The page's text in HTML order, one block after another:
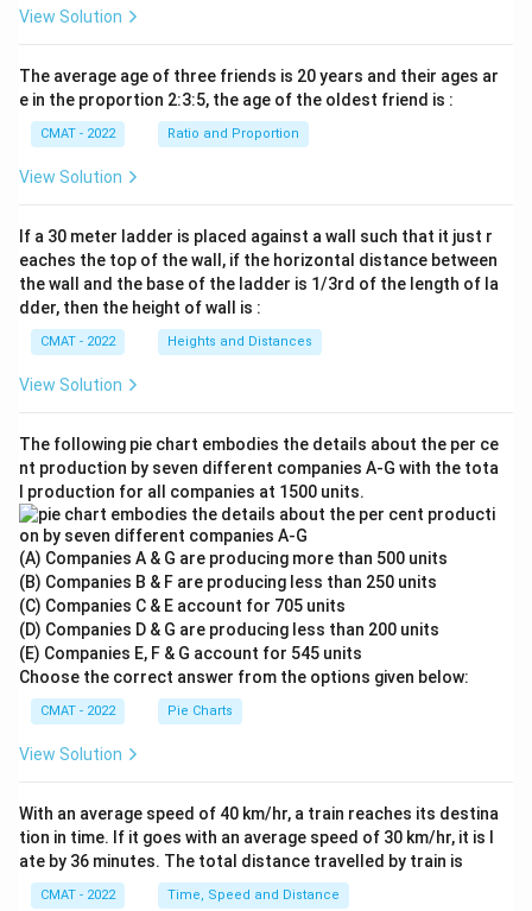
View Solution
The average age of three friends is 20 years and their ages ar
e in the proportion 2:3:5, the age of the oldest friend is :
CMAT - 2022 Ratio and Proportion
View Solution
If a 30 meter ladder is placed against a wall such that it just r
eaches the top of the wall, if the horizontal distance between
the wall and the base of the ladder is 1/3rd of the length of la
dder, then the height of wall is :
CMAT - 2022 Heights and Distances
View Solution
The following pie chart embodies the details about the per ce
nt production by seven different companies A‐G with the tota
l production for all companies at 1500 units.
(A) Companies A & G are producing more than 500 units
(B) Companies B & F are producing less than 250 units
(C) Companies C & E account for 705 units
(D) Companies D & G are producing less than 200 units
(E) Companies E, F & G account for 545 units
Choose the correct answer from the options given below:
CMAT - 2022 Pie Charts
View Solution
With an average speed of 40 km/hr, a train reaches its destina
tion in time. If it goes with an average speed of 30 km/hr, it is l
ate by 36 minutes. The total distance travelled by train is
CMAT - 2022 Time, Speed and Distance